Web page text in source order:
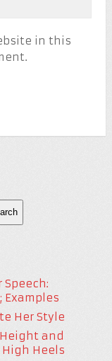
in this
Examples
Her Style
and
Heels